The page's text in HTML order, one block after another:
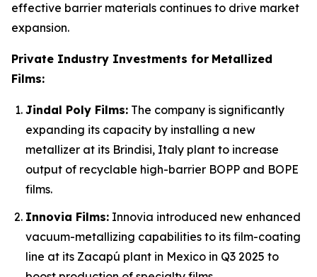
effective barrier materials continues to drive market
expansion.
Private Industry Investments for Metallized
Films:
Jindal Poly Films: The company is significantly
expanding its capacity by installing a new
metallizer at its Brindisi, Italy plant to increase
output of recyclable high-barrier BOPP and BOPE
films.
Innovia Films: Innovia introduced new enhanced
vacuum-metallizing capabilities to its film-coating
line at its Zacapú plant in Mexico in Q3 2025 to